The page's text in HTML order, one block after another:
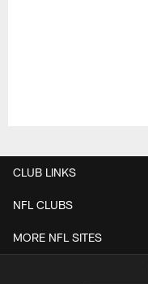
CLUB LINKS
NFL CLUBS
MORE NFL SITES